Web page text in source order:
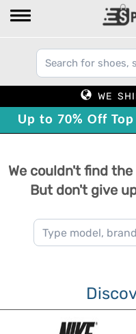
WE
Up to 70% Off
We couldn't find
But don't give